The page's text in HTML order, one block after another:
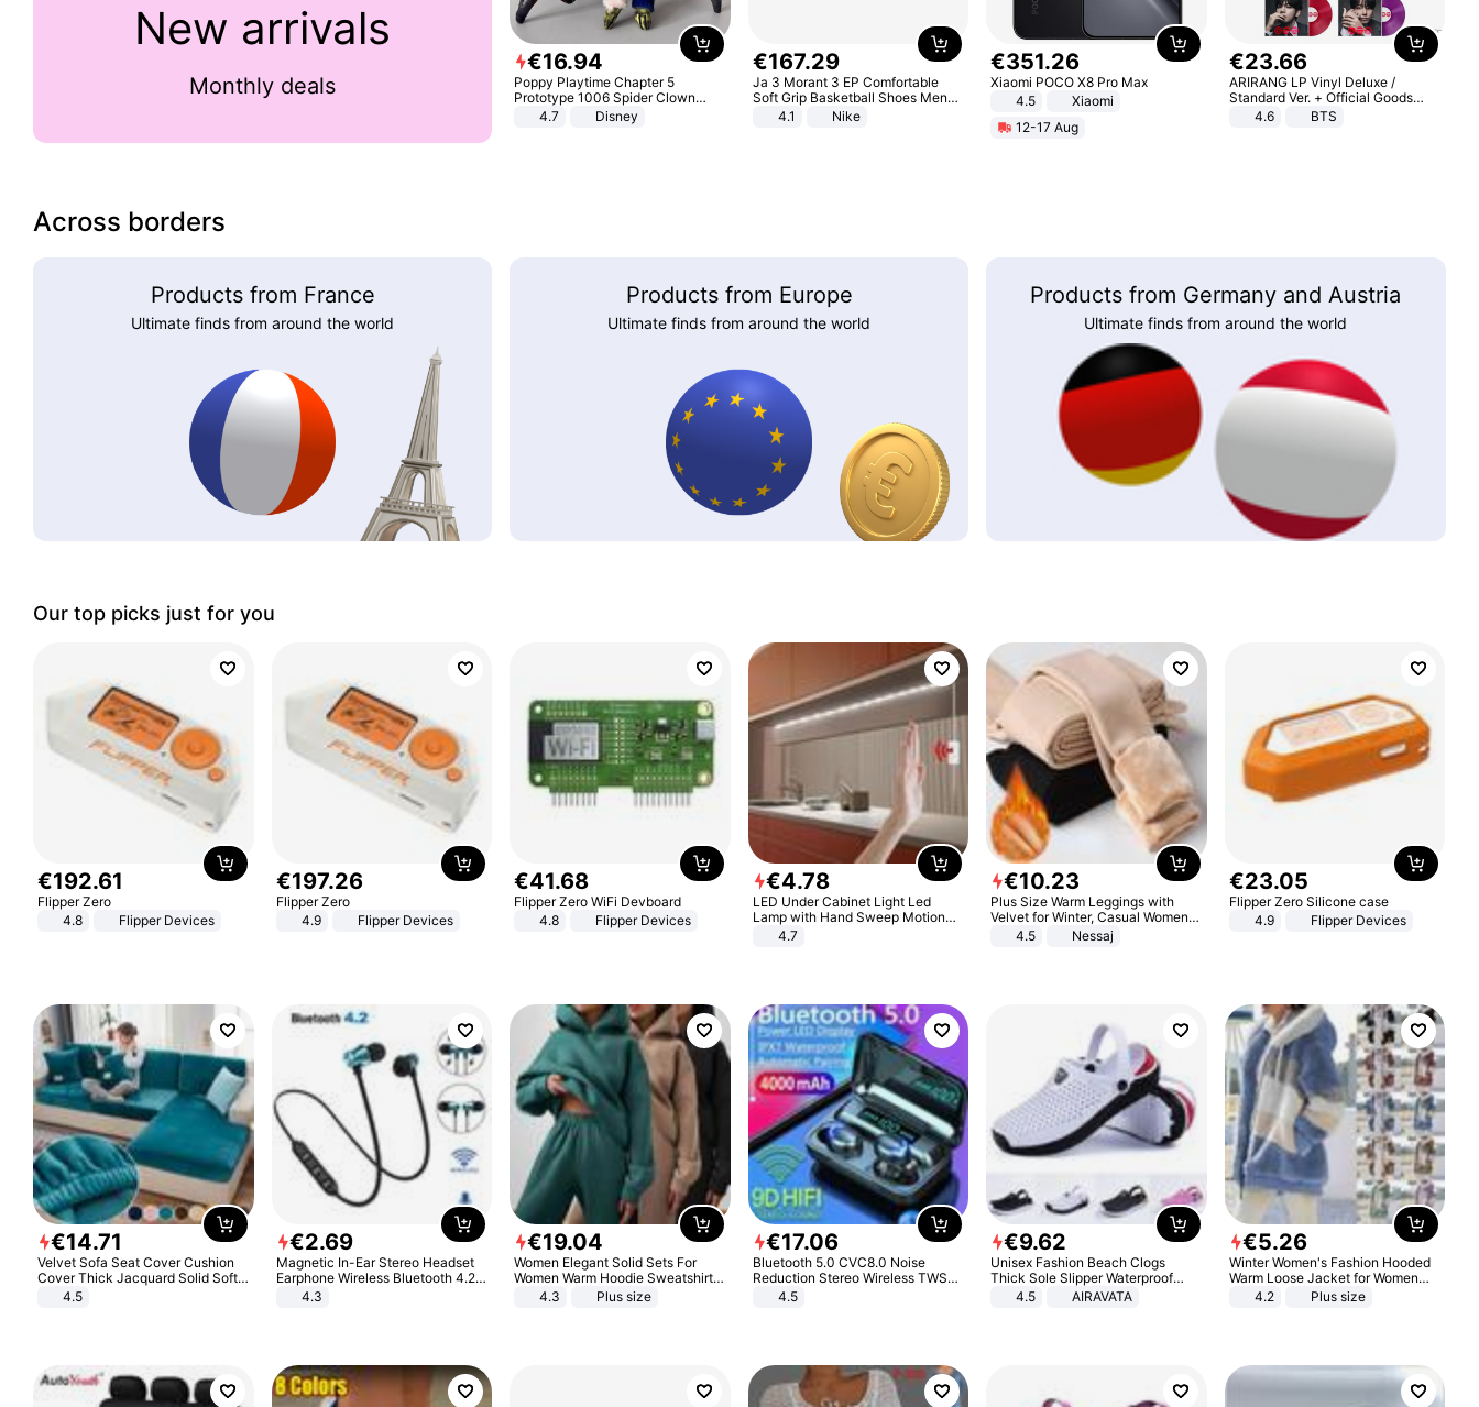
New arrivals
Monthly deals
€16.94
Poppy Playtime Chapter 5
Prototype 1006 Spider Clown
Plush Toy Soft Stuffed Doll Horror
Game Peripheral Gift for Kids Fans
4.7 Disney
€167.29
Ja 3 Morant 3 EP Comfortable
Soft Grip Basketball Shoes Men
Sneakers Multicolor IQ6704-001
4.1 Nike
€351.26
Xiaomi POCO X8 Pro Max
4.5
Xiaomi
12-17 Aug
€23.66
ARIRANG LP Vinyl Deluxe /
Standard Ver. + Official Goods
Bonus KPOP
4.6 BTS
Across borders
Products from France
Ultimate finds from around the world
Products from Europe
Ultimate finds from around the world
Products from Germany and Austria
Ultimate finds from around the world
Our top picks just for you
€192.61
Flipper Zero
4.8
Flipper Devices
€197.26
Flipper Zero
4.9
Flipper Devices
€41.68
Flipper Zero WiFi Devboard
4.8
Flipper Devices
€4.78
LED Under Cabinet Light Led
Lamp with Hand Sweep Motion
Sensor USB Port Lights Kitchen
4.7
€10.23
Plus Size Warm Leggings with
Velvet for Winter, Casual Women's
Sexy Pants
4.5 Nessaj
€23.05
Flipper Zero Silicone case
4.9
Flipper Devices
€14.71
Velvet Sofa Seat Cover Cushion
Cover Thick Jacquard Solid Soft
Stretch Sofa Slipcovers Funiture
4.5
€2.69
Magnetic In-Ear Stereo Headset
Earphone Wireless Bluetooth 4.2
Headphone Gift
4.3
€19.04
Women Elegant Solid Sets For
Women Warm Hoodie Sweatshirts
And Long Pant Fashion Two Piece
4.3 Plus size
€17.06
Bluetooth 5.0 CVC8.0 Noise
Reduction Stereo Wireless TWS
Bluetooth Headset
4.5
€9.62
Unisex Fashion Beach Clogs
Thick Sole Slipper Waterproof
Anti-Slip Sandals Flip Flops for
4.5 AIRAVATA
€5.26
Winter Women's Fashion Hooded
Warm Loose Jacket for Women
Patchwork Outerwear Zipper
4.2 Plus size